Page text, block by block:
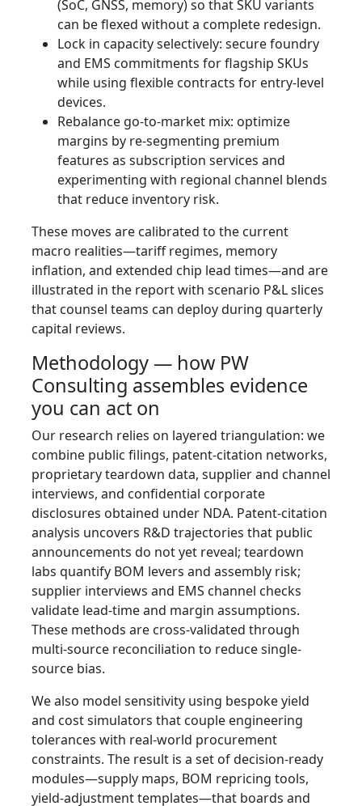
(SoC, GNSS, memory) so that SKU variants
can be flexed without a complete redesign.
Lock in capacity selectively: secure foundry
and EMS commitments for flagship SKUs
while using flexible contracts for entry-level
devices.
Rebalance go-to-market mix: optimize
margins by re-segmenting premium
features as subscription services and
experimenting with regional channel blends
that reduce inventory risk.
These moves are calibrated to the current
macro realities—tariff regimes, memory
inflation, and extended chip lead times—and are
illustrated in the report with scenario P&L slices
that counsel teams can deploy during quarterly
capital reviews.
Methodology — how PW
Consulting assembles evidence
you can act on
Our research relies on layered triangulation: we
combine public filings, patent-citation networks,
proprietary teardown data, supplier and channel
interviews, and confidential corporate
disclosures obtained under NDA. Patent-citation
analysis uncovers R&D trajectories that public
announcements do not yet reveal; teardown
labs quantify BOM levers and assembly risk;
supplier interviews and EMS channel checks
validate lead-time and margin assumptions.
These methods are cross-validated through
multi-source reconciliation to reduce single-
source bias.
We also model sensitivity using bespoke yield
and cost simulators that couple engineering
tolerances with real-world procurement
constraints. The result is a set of decision-ready
modules—supply maps, BOM repricing tools,
yield-adjustment templates—that boards and